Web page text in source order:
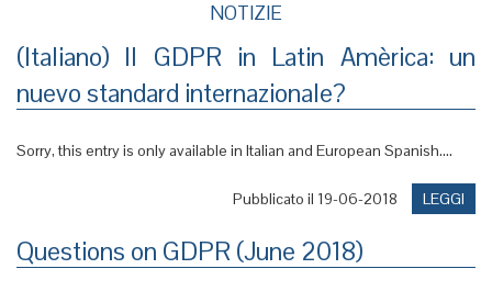
NOTIZIE
(Italiano) Il GDPR in Latin Amèrica: un
nuevo standard internazionale?
Sorry, this entry is only available in Italian and European Spanish....
Pubblicato il 19-06-2018 LEGGI
Questions on GDPR (June 2018)